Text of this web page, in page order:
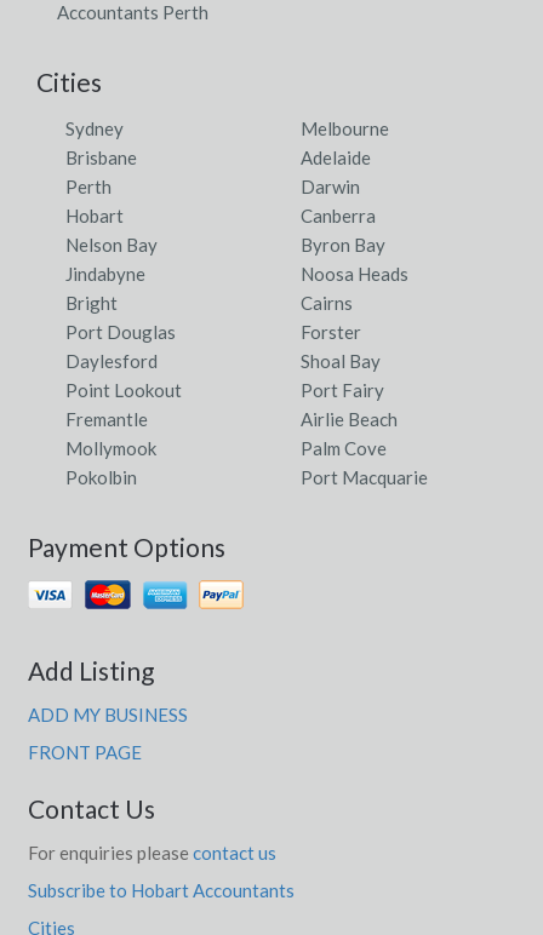
Accountants Perth
Cities
Sydney
Melbourne
Brisbane
Adelaide
Perth
Darwin
Hobart
Canberra
Nelson Bay
Byron Bay
Jindabyne
Noosa Heads
Bright
Cairns
Port Douglas
Forster
Daylesford
Shoal Bay
Point Lookout
Port Fairy
Fremantle
Airlie Beach
Mollymook
Palm Cove
Pokolbin
Port Macquarie
Payment Options
Add Listing
ADD MY BUSINESS
FRONT PAGE
Contact Us
For enquiries please contact us
Subscribe to Hobart Accountants
Cities